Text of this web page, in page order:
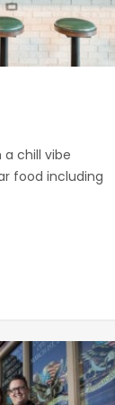
a chill vibe
food including